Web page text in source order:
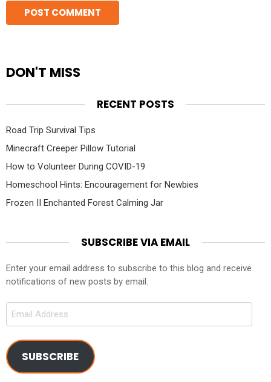
DON'T MISS
RECENT POSTS
Road Trip Survival Tips
Minecraft Creeper Pillow Tutorial
How to Volunteer During COVID-19
Homeschool Hints: Encouragement for Newbies
Frozen II Enchanted Forest Calming Jar
SUBSCRIBE VIA EMAIL
Enter your email address to subscribe to this blog and receive
notifications of new posts by email.
Email
SUBSCRIBE